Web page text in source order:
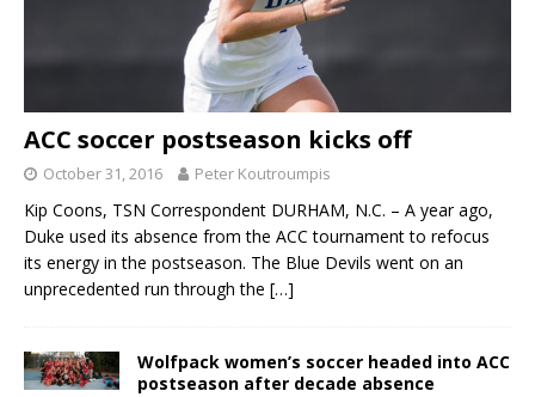
ACC soccer postseason kicks off
October 31, 2016 Peter Koutroumpis
Kip Coons, TSN Correspondent DURHAM, N.C. – A year ago,
Duke used its absence from the ACC tournament to refocus
its energy in the postseason. The Blue Devils went on an
unprecedented run through the […]
Wolfpack women’s soccer headed into ACC
postseason after decade absence